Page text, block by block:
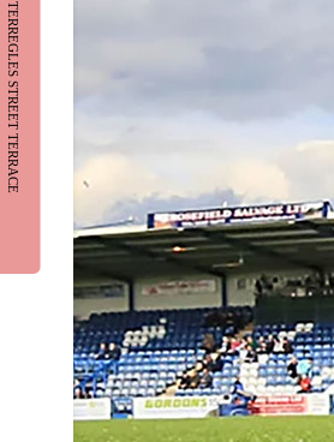
TERREGLES STREET TERRACE